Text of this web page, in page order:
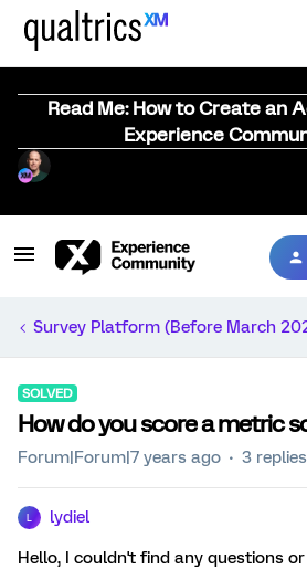
Read Me: How to Create an
Experience
Survey Platform (Before March
SOLVED
How do you score a metric
Forum|Forum|7 years ago 3 replies
lydiel
Hello, I couldn't find any questions